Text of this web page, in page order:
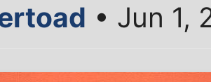
• Jun 1,